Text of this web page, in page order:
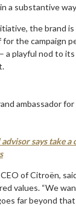
a substantive
the brand
the campaign
a playful nod to
says take a
of Citroën,
values. “We
far beyond
Stay on ATMi